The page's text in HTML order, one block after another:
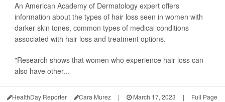
An American Academy of Dermatology expert offers
information about the types of hair loss seen in women with
darker skin tones, common types of medical conditions
associated with hair loss and treatment options.
"Research shows that women who experience hair loss can
also have other...
HealthDay Reporter Cara Murez | March 17, 2023 | Full Page